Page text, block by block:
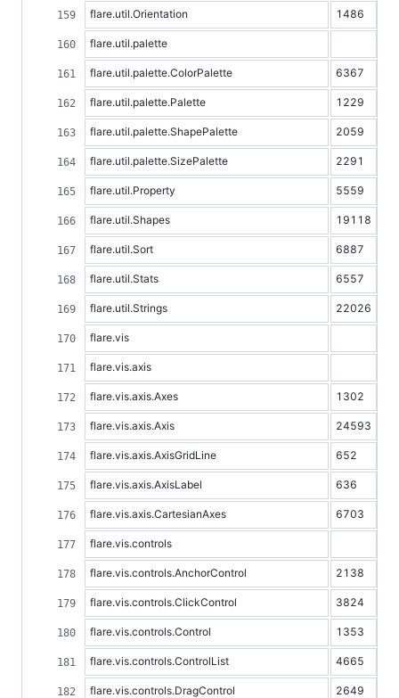
flare.util.Orientation 1486
flare.util.palette
flare.util.palette.ColorPalette 6367
flare.util.palette.Palette 1229
flare.util.palette.ShapePalette 2059
flare.util.palette.SizePalette 2291
flare.util.Property 5559
flare.util.Shapes 19118
flare.util.Sort 6887
flare.util.Stats 6557
flare.util.Strings 22026
flare.vis
flare.vis.axis
flare.vis.axis.Axes 1302
flare.vis.axis.Axis 24593
flare.vis.axis.AxisGridLine 652
flare.vis.axis.AxisLabel 636
flare.vis.axis.CartesianAxes 6703
flare.vis.controls
flare.vis.controls.AnchorControl 2138
flare.vis.controls.ClickControl 3824
flare.vis.controls.Control 1353
flare.vis.controls.ControlList 4665
flare.vis.controls.DragControl 2649